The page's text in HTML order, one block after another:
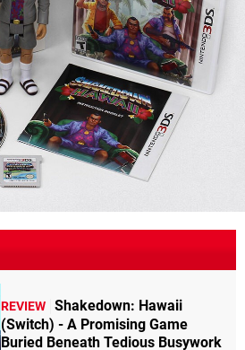
REVIEW Shakedown: Hawaii
(Switch) - A Promising Game
Buried Beneath Tedious Busywork